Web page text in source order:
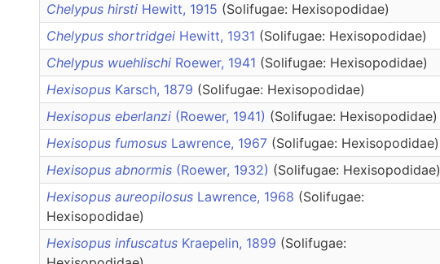
Chelypus hirsti Hewitt, 1915 (Solifugae: Hexisopodidae)
Chelypus shortridgei Hewitt, 1931 (Solifugae: Hexisopodidae)
Chelypus wuehlischi Roewer, 1941 (Solifugae: Hexisopodidae)
Hexisopus Karsch, 1879 (Solifugae: Hexisopodidae)
Hexisopus eberlanzi (Roewer, 1941) (Solifugae: Hexisopodidae)
Hexisopus fumosus Lawrence, 1967 (Solifugae: Hexisopodidae)
Hexisopus abnormis (Roewer, 1932) (Solifugae: Hexisopodidae)
Hexisopus aureopilosus Lawrence, 1968 (Solifugae:
Hexisopodidae)
Hexisopus infuscatus Kraepelin, 1899 (Solifugae: